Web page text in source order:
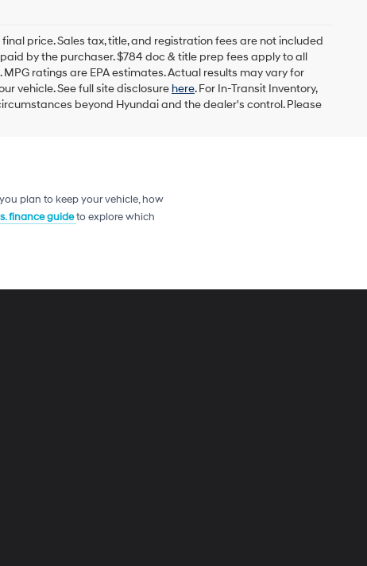
price. Sales tax, title, and registration fees are not included
by the purchaser. $784 doc & title prep fees apply to all
ratings are EPA estimates. Actual results may vary for
vehicle. See full site disclosure here. For In-Transit Inventory,
beyond Hyundai and the dealer's control. Please
plan to keep your vehicle, how
finance guideto explore which